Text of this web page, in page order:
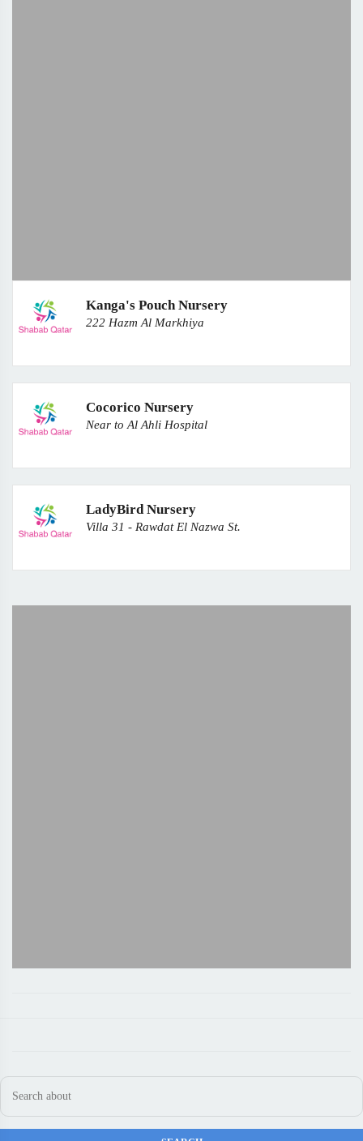
Kanga's Pouch Nursery
222 Hazm Al Markhiya
Cocorico Nursery
Near to Al Ahli Hospital
LadyBird Nursery
Villa 31 - Rawdat El Nazwa St.